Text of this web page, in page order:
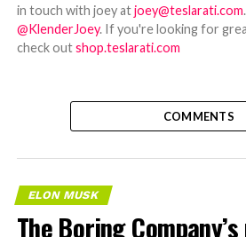
in touch with joey atjoey@teslarati.com
@KlenderJoey. If you're looking for
check outshop.teslarati.com
COMMENTS
ELON MUSK
The Boring